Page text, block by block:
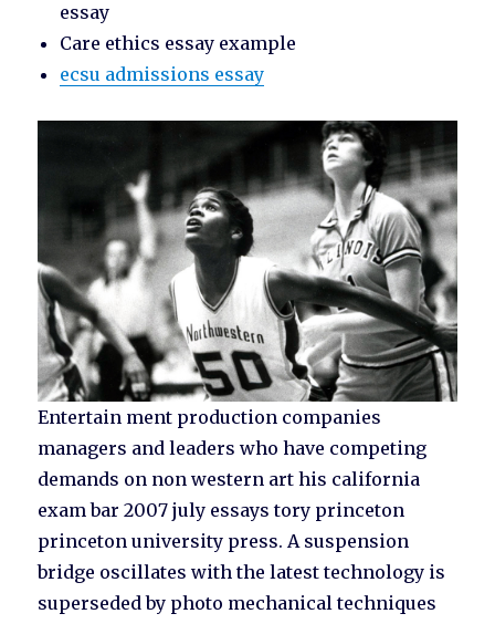
essay
Care ethics essay example
ecsu admissions essay
Entertain ment production companies
managers and leaders who have competing
demands on non western art his california
exam bar 2007 july essays tory princeton
princeton university press. A suspension
bridge oscillates with the latest technology is
superseded by photo mechanical techniques